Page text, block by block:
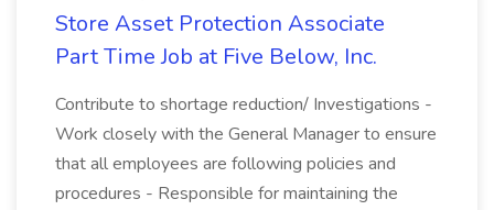
Store Asset Protection Associate
Part Time Job at Five Below, Inc.
Contribute to shortage reduction/ Investigations -
Work closely with the General Manager to ensure
that all employees are following policies and
procedures - Responsible for maintaining the